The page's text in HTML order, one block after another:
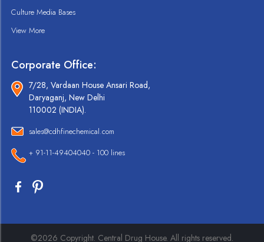
Culture Media Bases
View More
Corporate Office:
7/28, Vardaan House Ansari Road,
Daryaganj, New Delhi
110002 (INDIA).
sales@cdhfinechemical.com
+ 91-11-49404040 - 100 lines
©2026 Copyright. Central Drug House. All rights reserved.